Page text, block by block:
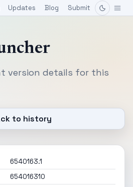
Updates Blog Submit
version details for this
to history
6540163.1
654016310